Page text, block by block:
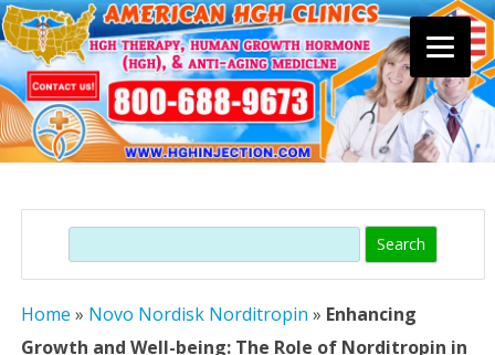
content
Search
Home » Novo Nordisk Norditropin » Enhancing
Growth and Well-being: The Role of Norditropin in